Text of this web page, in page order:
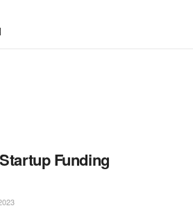
Funding